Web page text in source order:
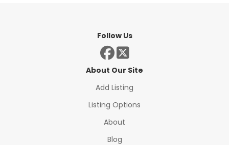
Follow Us
About Our Site
Add Listing
Listing Options
About
Blog